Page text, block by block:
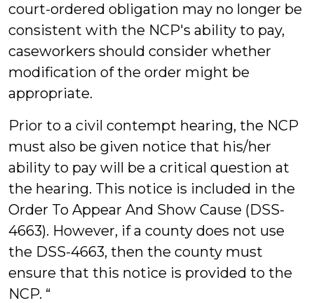
court-ordered obligation may no longer be
consistent with the NCP's ability to pay,
caseworkers should consider whether
modification of the order might be
appropriate.
Prior to a civil contempt hearing, the NCP
must also be given notice that his/her
ability to pay will be a critical question at
the hearing. This notice is included in the
Order To Appear And Show Cause (DSS-
4663). However, if a county does not use
the DSS-4663, then the county must
ensure that this notice is provided to the
NCP. “